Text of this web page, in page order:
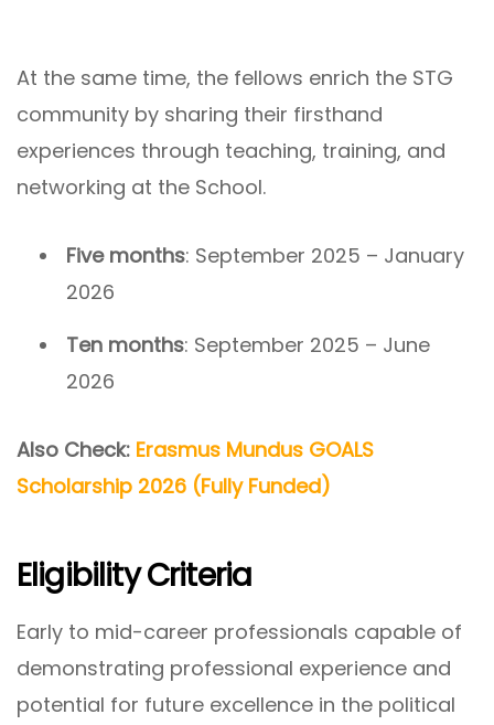
At the same time, the fellows enrich the STG
community by sharing their firsthand
experiences through teaching, training, and
networking at the School.
Five months: September 2025 – January
2026
Ten months: September 2025 – June
2026
Also Check: Erasmus Mundus GOALS
Scholarship 2026 (Fully Funded)
Eligibility Criteria
Early to mid-career professionals capable of
demonstrating professional experience and
potential for future excellence in the political